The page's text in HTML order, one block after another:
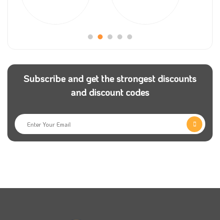
social media platforms, and you will get all the latest
tuyoob oud coupons; not only this, but you will get all
the codes about your preferred stores.
Tuyoob oud discount code will encourage all the new
customers to order new products to try them as it will
Subscribe and get the strongest discounts
and discount codes